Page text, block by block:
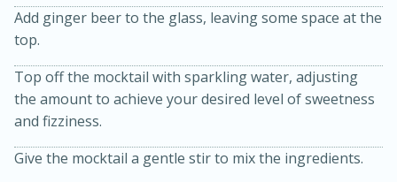
Kielbasa and Lentil Salad with
20 minutes
Add ginger beer to the glass, leaving some space at the
top.
Top off the mocktail with sparkling water, adjusting
the amount to achieve your desired level of sweetness
and fizziness.
Give the mocktail a gentle stir to mix the ingredients.